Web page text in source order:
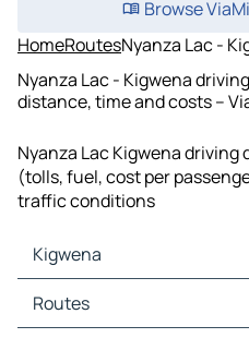
Browse
HomeRoutesNyanza Lac -
Nyanza Lac - Kigwena
distance, time and costs –
Nyanza Lac Kigwena
(tolls, fuel, cost per
traffic conditions
Kigwena
Kigwena Maps
Kigwena Traffic
Routes